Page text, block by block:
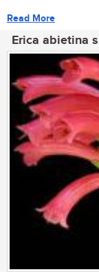
Read More
Erica abietina